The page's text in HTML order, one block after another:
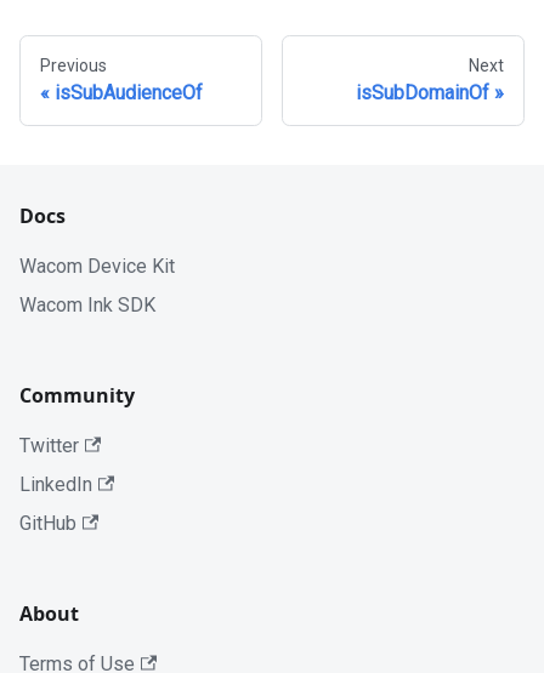
Previous
isSubAudienceOf
Next
isSubDomainOf
Docs
Wacom Device Kit
Wacom Ink SDK
Community
Twitter
LinkedIn
GitHub
About
Terms of Use